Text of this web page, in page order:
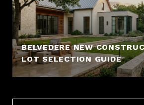
BELVEDERE NEW
LOT SELECTION GUIDE